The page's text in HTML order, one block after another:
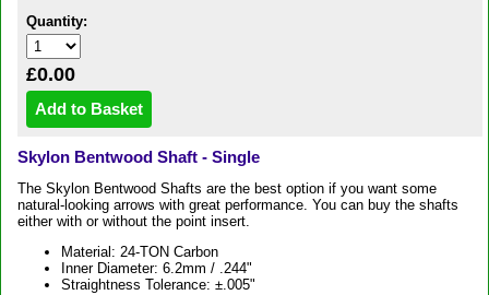
Quantity:
£0.00
Skylon Bentwood Shaft - Single
The Skylon Bentwood Shafts are the best option if you want some
natural-looking arrows with great performance. You can buy the shafts
either with or without the point insert.
Material: 24-TON Carbon
Inner Diameter: 6.2mm / .244"
Straightness Tolerance: ±.005"